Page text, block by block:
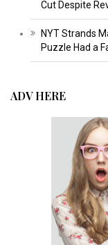
Cut Despite
NYT Strands
Puzzle Had a
ADV HERE